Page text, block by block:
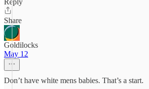
Reply
Share
Goldilocks
May 12
Don’t have white mens babies. That’s a start.